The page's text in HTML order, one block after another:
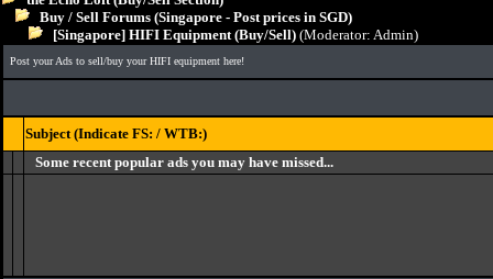
Buy / Sell Forums (Singapore - Post prices in SGD)
[Singapore] HIFI Equipment (Buy/Sell) (Moderator: Admin)
Post your Ads to sell/buy your HIFI equipment here!
Subject (Indicate FS: / WTB:)
Some recent popular ads you may have missed...